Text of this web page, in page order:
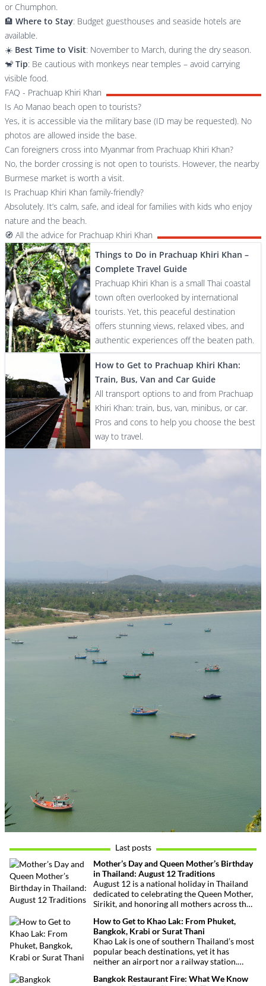
or Chumphon.
🏨 Where to Stay: Budget guesthouses and seaside hotels are
available.
☀️ Best Time to Visit: November to March, during the dry season.
🐒 Tip: Be cautious with monkeys near temples – avoid carrying
visible food.
FAQ - Prachuap Khiri Khan
Is Ao Manao beach open to tourists?
Yes, it is accessible via the military base (ID may be requested). No
photos are allowed inside the base.
Can foreigners cross into Myanmar from Prachuap Khiri Khan?
No, the border crossing is not open to tourists. However, the nearby
Burmese market is worth a visit.
Is Prachuap Khiri Khan family-friendly?
Absolutely. It’s calm, safe, and ideal for families with kids who enjoy
nature and the beach.
🧭 All the advice for Prachuap Khiri Khan
Things to Do in Prachuap Khiri Khan –
Complete Travel Guide
Prachuap Khiri Khan is a small Thai coastal
town often overlooked by international
tourists. Yet, this peaceful destination
offers stunning views, relaxed vibes, and
authentic experiences off the beaten path.
How to Get to Prachuap Khiri Khan:
Train, Bus, Van and Car Guide
All transport options to and from Prachuap
Khiri Khan: train, bus, van, minibus, or car.
Pros and cons to help you choose the best
way to travel.
Last posts
Mother’s Day and Queen Mother’s Birthday
in Thailand: August 12 Traditions
August 12 is a national holiday in Thailand
dedicated to celebrating the Queen Mother,
Sirikit, and honoring all mothers across the
royal tribute, Buddhist traditions, and joyful
festivities.
How to Get to Khao Lak: From Phuket,
Bangkok, Krabi or Surat Thani
Khao Lak is one of southern Thailand’s most
popular beach destinations, yet it has
neither an airport nor a railway station.
thanks to Phuket International Airport,
Bangkok Restaurant Fire: What We Know